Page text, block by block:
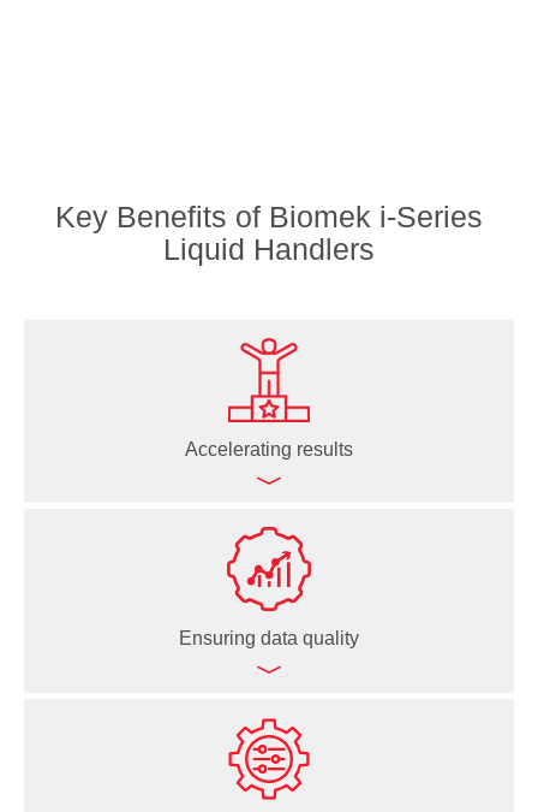
Key Benefits of Biomek i-Series
Liquid Handlers
Accelerating results
Processing large sample batches quickly
Automating routine and complex workflows
Enabling overnight, unattended runs
Minimizing human interventions
Speeding up decision-making
Ensuring data quality
Reproducible pipetting for consistent results
Logging every liquid handling action for full traceability
Data-driven execution based on live sample data